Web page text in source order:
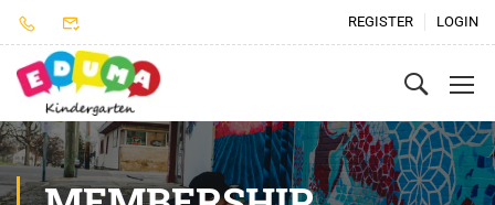
REGISTER LOGIN